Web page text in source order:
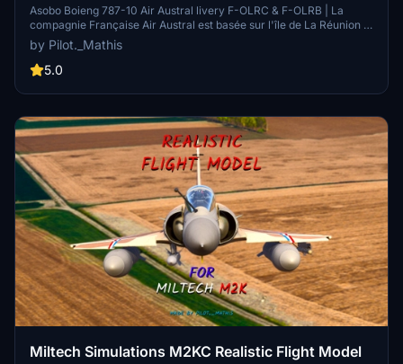
Asobo Boieng 787-10 Air Austral livery F-OLRC & F-OLRB | La
compagnie Française Air Austral est basée sur l'île de La Réunion à
l'aéroport International de Roland Garros entre St Denis et St Marie
by Pilot._Mathis
5.0
Miltech Simulations M2KC Realistic Flight Model